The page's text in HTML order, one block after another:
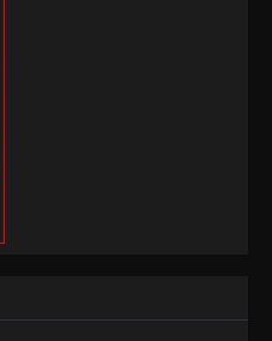
Thousand Years of Qi
01
Thousand Years of Qi
01 - March 12, 2023